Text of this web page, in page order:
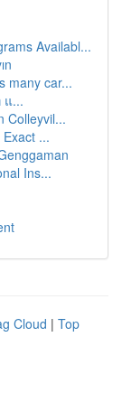
Availabl...
many car...
แ...
Colleyvil...
...
Ins...
Cloud | Top